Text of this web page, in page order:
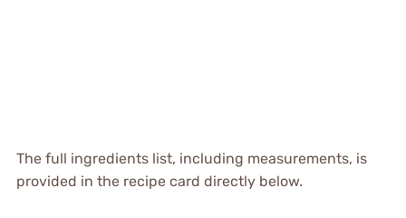
The full ingredients list, including measurements, is
provided in the recipe card directly below.